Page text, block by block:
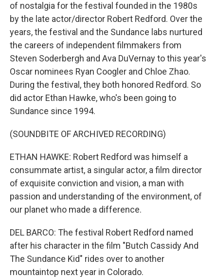
of nostalgia for the festival founded in the 1980s
by the late actor/director Robert Redford. Over the
years, the festival and the Sundance labs nurtured
the careers of independent filmmakers from
Steven Soderbergh and Ava DuVernay to this year's
Oscar nominees Ryan Coogler and Chloe Zhao.
During the festival, they both honored Redford. So
did actor Ethan Hawke, who's been going to
Sundance since 1994.
(SOUNDBITE OF ARCHIVED RECORDING)
ETHAN HAWKE: Robert Redford was himself a
consummate artist, a singular actor, a film director
of exquisite conviction and vision, a man with
passion and understanding of the environment, of
our planet who made a difference.
DEL BARCO: The festival Robert Redford named
after his character in the film "Butch Cassidy And
The Sundance Kid" rides over to another
mountaintop next year in Colorado.